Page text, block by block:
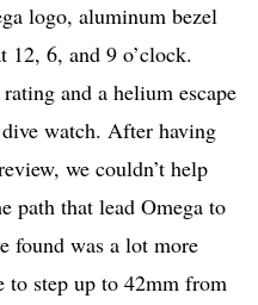
logo, aluminum bezel
12, 6, and 9 o’clock.
and a helium escape
watch. After having
we couldn’t help
path that lead Omega to
found was a lot more
to step up to 42mm from